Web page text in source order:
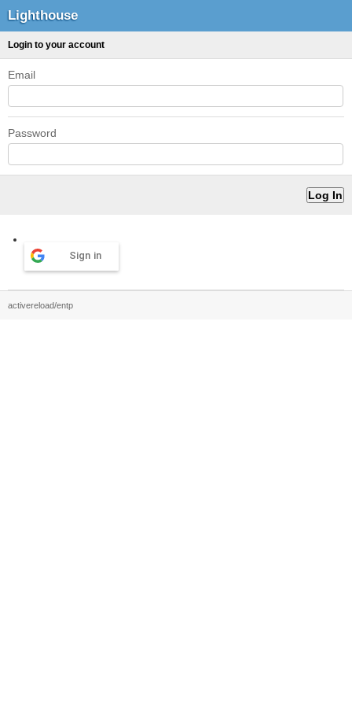
Lighthouse
Login to your account
Email
Password
Sign in
activereload/entp